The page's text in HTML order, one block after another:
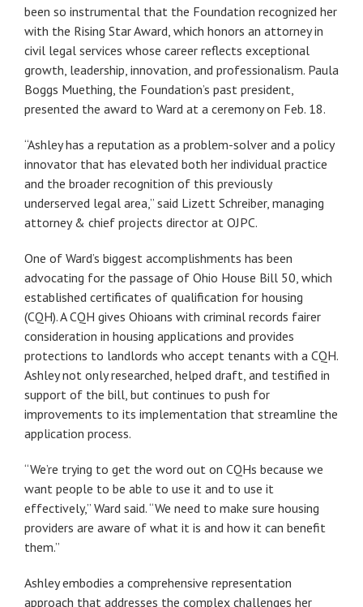
been so instrumental that the Foundation recognized her
with the Rising Star Award, which honors an attorney in
civil legal services whose career reflects exceptional
growth, leadership, innovation, and professionalism. Paula
Boggs Muething, the Foundation’s past president,
presented the award to Ward at a ceremony on Feb. 18.
“Ashley has a reputation as a problem-solver and a policy
innovator that has elevated both her individual practice
and the broader recognition of this previously
underserved legal area,” said Lizett Schreiber, managing
attorney & chief projects director at OJPC.
One of Ward’s biggest accomplishments has been
advocating for the passage of Ohio House Bill 50, which
established certificates of qualification for housing
(CQH). A CQH gives Ohioans with criminal records fairer
consideration in housing applications and provides
protections to landlords who accept tenants with a CQH.
Ashley not only researched, helped draft, and testified in
support of the bill, but continues to push for
improvements to its implementation that streamline the
application process.
“We’re trying to get the word out on CQHs because we
want people to be able to use it and to use it
effectively,” Ward said. “We need to make sure housing
providers are aware of what it is and how it can benefit
them.”
Ashley embodies a comprehensive representation
approach that addresses the complex challenges her